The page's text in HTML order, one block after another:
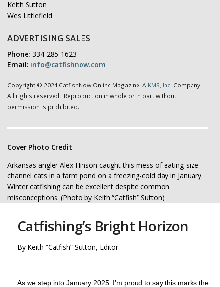
Keith Sutton
Wes Littlefield
ADVERTISING SALES
Phone: 334-285-1623
Email: info@catfishnow.com
Copyright © 2024 CatfishNow Online Magazine. A KMS, Inc. Company.
All rights reserved. Reproduction in whole or in part without
permission is prohibited.
Cover Photo Credit
Arkansas angler Alex Hinson caught this mess of eating-size
channel cats in a farm pond on a freezing-cold day in January.
Winter catfishing can be excellent despite common
misconceptions. (Photo by Keith “Catfish” Sutton)
Catfishing’s Bright Horizon
By Keith “Catfish” Sutton, Editor
As we step into January 2025, I’m proud to say this marks the